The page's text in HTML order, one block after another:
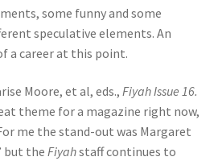
some funny and some
speculative elements. An
a career at this point.
Moore, et al, eds., Fiyah Issue 16.
theme for a magazine right now,
me the stand-out was Margaret
but the Fiyahstaff continues to